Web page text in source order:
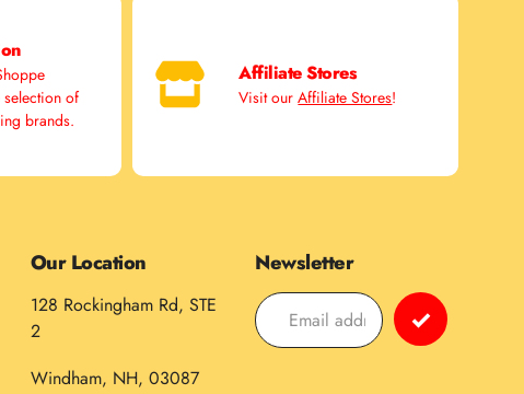
selection of
brands.
Affiliate Stores
Visit ourAffiliate Stores!
Our Location
128 Rockingham Rd, STE
2
Windham, NH, 03087
Newsletter